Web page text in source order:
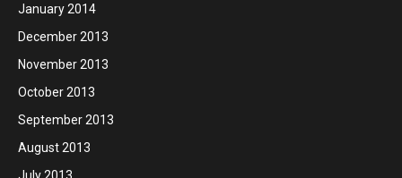
January 2014
December 2013
November 2013
October 2013
September 2013
August 2013
July 2013